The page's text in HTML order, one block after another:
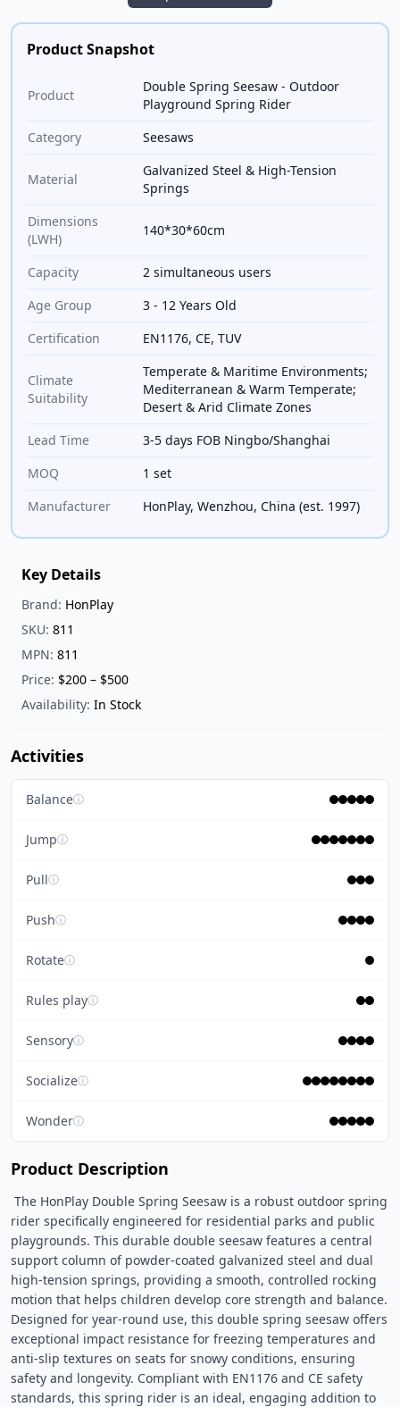
Product Snapshot
Product
Double Spring Seesaw - Outdoor
Playground Spring Rider
Category
Seesaws
Material
Galvanized Steel & High-Tension
Springs
Dimensions
(LWH)
140*30*60cm
Capacity
2 simultaneous users
Age Group
3 - 12 Years Old
Certification
EN1176, CE, TUV
Climate
Suitability
Temperate & Maritime Environments;
Mediterranean & Warm Temperate;
Desert & Arid Climate Zones
Lead Time
3-5 days FOB Ningbo/Shanghai
MOQ
1 set
Manufacturer
HonPlay, Wenzhou, China (est. 1997)
Key Details
Brand: HonPlay
SKU: 811
MPN: 811
Price: $200 – $500
Availability: In Stock
Activities
Balanceⓘ
Jumpⓘ
Pullⓘ
Pushⓘ
Rotateⓘ
Rules playⓘ
Sensoryⓘ
Socializeⓘ
Wonderⓘ
Product Description
rider specifically engineered for residential parks and public
playgrounds. This durable double seesaw features a central
support column of powder-coated galvanized steel and dual
high-tension springs, providing a smooth, controlled rocking
motion that helps children develop core strength and balance.
Designed for year-round use, this double spring seesaw offers
exceptional impact resistance for freezing temperatures and
anti-slip textures on seats for snowy conditions, ensuring
safety and longevity. Compliant with EN1176 and CE safety
standards, this spring rider is an ideal, engaging addition to